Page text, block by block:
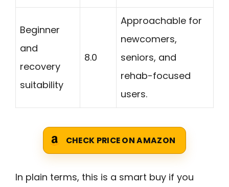
Beginner
and
recovery
suitability
8.0
Approachable for
newcomers,
seniors, and
rehab-focused
users.
CHECK PRICE ON AMAZON
In plain terms, this is a smart buy if you